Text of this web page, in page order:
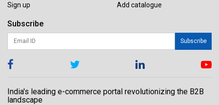
Sign up
Add catalogue
Subscribe
Subscribe
India's leading e-commerce portal revolutionizing the B2B
landscape